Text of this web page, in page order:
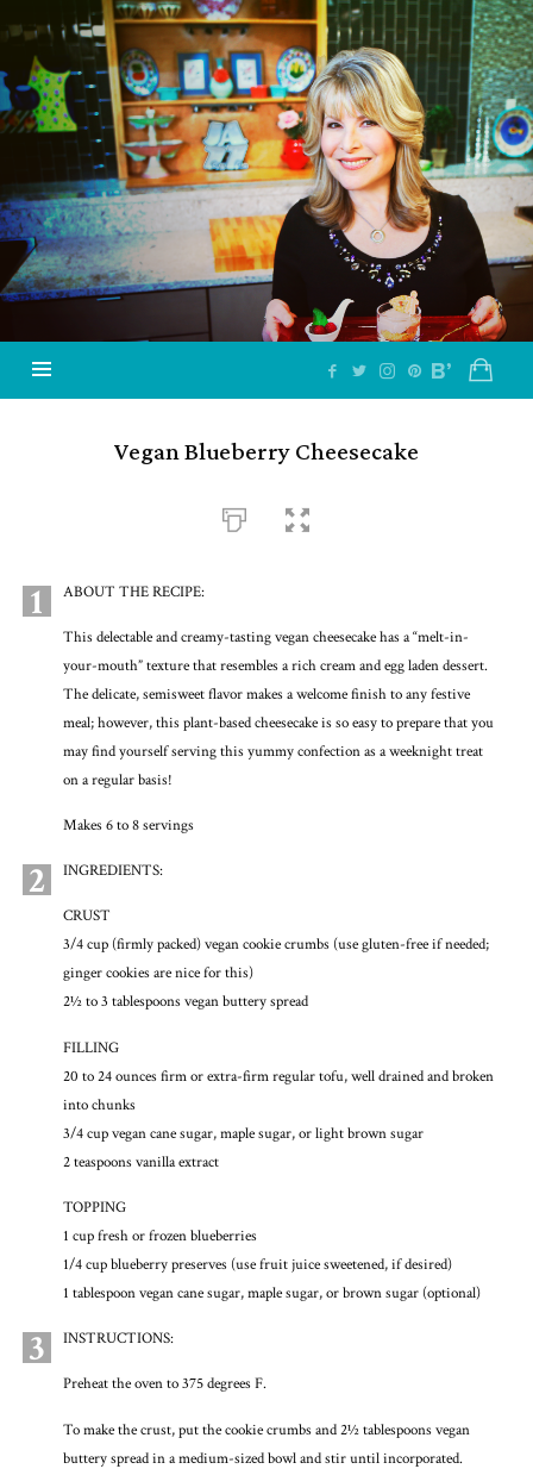
Jazzy
Vegetarian
–
Vegan
and
Delicious!
Vegan Blueberry Cheesecake
1 ABOUT THE RECIPE:
This delectable and creamy-tasting vegan cheesecake has a “melt-in-
your-mouth” texture that resembles a rich cream and egg laden dessert.
The delicate, semisweet flavor makes a welcome finish to any festive
meal; however, this plant-based cheesecake is so easy to prepare that you
may find yourself serving this yummy confection as a weeknight treat
on a regular basis!
Makes 6 to 8 servings
2 INGREDIENTS:
CRUST
3/4 cup (firmly packed) vegan cookie crumbs (use gluten-free if needed;
ginger cookies are nice for this)
2½ to 3 tablespoons vegan buttery spread
FILLING
20 to 24 ounces firm or extra-firm regular tofu, well drained and broken
into chunks
3/4 cup vegan cane sugar, maple sugar, or light brown sugar
2 teaspoons vanilla extract
TOPPING
1 cup fresh or frozen blueberries
1/4 cup blueberry preserves (use fruit juice sweetened, if desired)
1 tablespoon vegan cane sugar, maple sugar, or brown sugar (optional)
3 INSTRUCTIONS:
Preheat the oven to 375 degrees F.
To make the crust, put the cookie crumbs and 2½ tablespoons vegan
buttery spread in a medium-sized bowl and stir until incorporated.